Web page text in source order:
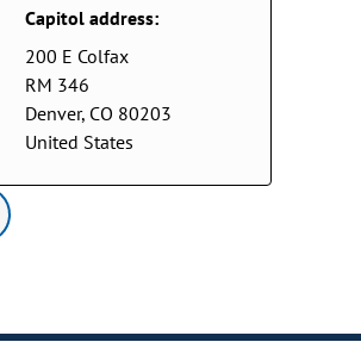
Capitol address:
200 E Colfax
RM 346
Denver, CO 80203
United States